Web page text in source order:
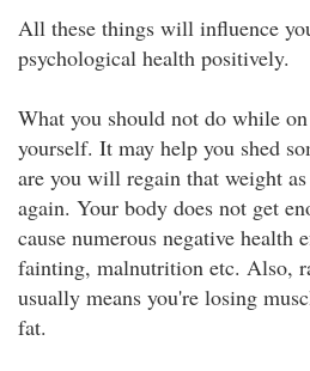
All these things will influence
psychological health positively.
What you should not do while
yourself. It may help you shed
are you will regain that weight
again. Your body does not get
cause numerous negative health
fainting, malnutrition etc. Also,
usually means you're losing
fat.